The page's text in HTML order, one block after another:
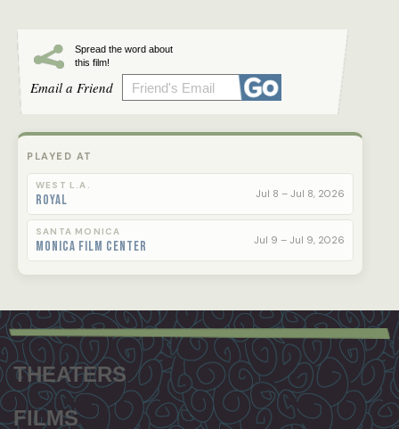
Spread the word about
this film!
Email a Friend
PLAYED AT
WEST L.A.
Royal Jul 8 – Jul 8, 2026
SANTA MONICA
Monica Film Center Jul 9 – Jul 9, 2026
Footer
menu
THEATERS
FILMS